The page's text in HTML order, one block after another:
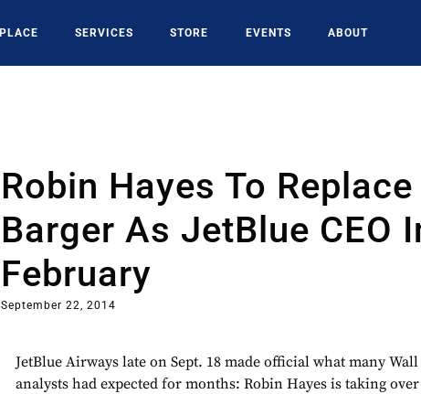
SERVICES STORE EVENTS ABOUT
Robin Hayes To Replace
Barger As JetBlue CEO
February
September 22, 2014
JetBlue Airways late on Sept. 18 made official what many Wall
analysts had expected for months: Robin Hayes is taking over